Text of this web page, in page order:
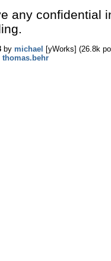
any confidential
by michael [yWorks] (26.8k
thomas.behr